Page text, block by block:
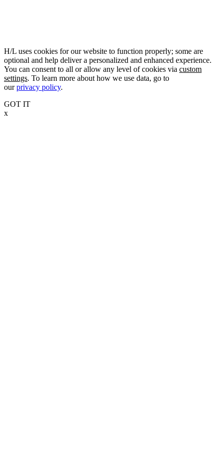
H/L uses cookies for our website to function properly; some are
optional and help deliver a personalized and enhanced experience.
You can consent to all or allow any level of cookies via custom
settings. To learn more about how we use data, go to
ourprivacy policy.
GOT IT
x